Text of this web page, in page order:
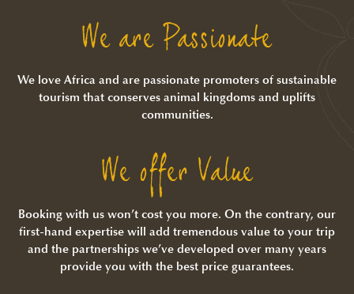
We are Passionate
We love Africa and are passionate promoters of sustainable
tourism that conserves animal kingdoms and uplifts
communities.
We offer Value
Booking with us won’t cost you more. On the contrary, our
first-hand expertise will add tremendous value to your trip
and the partnerships we’ve developed over many years
provide you with the best price guarantees.